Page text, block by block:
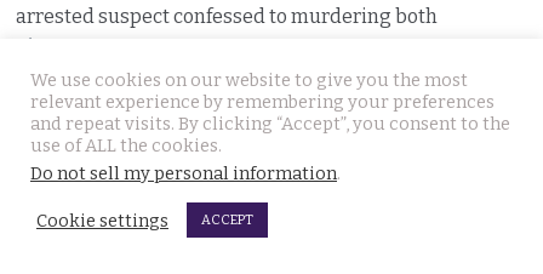
arrested suspect confessed to murdering both
July 31, 2026
Thai tourism chiefs try to throttle back social media as
the agency fends off problems on all fronts this year
July 31, 2026
Russian man named by police over Phuket safe robbery.
We use cookies on our website to give you the most
relevant experience by remembering your preferences
and repeat visits. By clicking “Accept”, you consent to the
use of ALL the cookies.
Do not sell my personal information.
Cookie settings ACCEPT